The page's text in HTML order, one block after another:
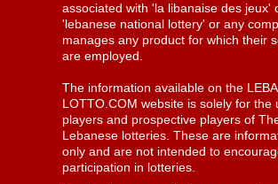
associated with 'la libanaise des jeux'
'lebanese national lottery' or any
manages any product for which their
are employed.
The information available on the
LOTTO.COM website is solely for the
players and prospective players of
Lebanese lotteries. These are
only and are not intended to
participation in lotteries.